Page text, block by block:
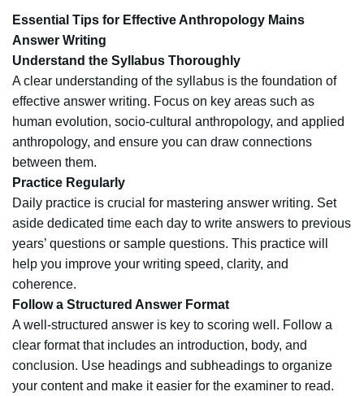
Essential Tips for Effective Anthropology Mains
Answer Writing
Understand the Syllabus Thoroughly
A clear understanding of the syllabus is the foundation of
effective answer writing. Focus on key areas such as
human evolution, socio-cultural anthropology, and applied
anthropology, and ensure you can draw connections
between them.
Practice Regularly
Daily practice is crucial for mastering answer writing. Set
aside dedicated time each day to write answers to previous
years’ questions or sample questions. This practice will
help you improve your writing speed, clarity, and
coherence.
Follow a Structured Answer Format
A well-structured answer is key to scoring well. Follow a
clear format that includes an introduction, body, and
conclusion. Use headings and subheadings to organize
your content and make it easier for the examiner to read.